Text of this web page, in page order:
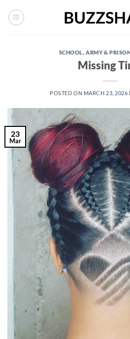
SCHOOL, ARMY &
Missing
POSTED ON MARCH 23, 2026
23
Mar